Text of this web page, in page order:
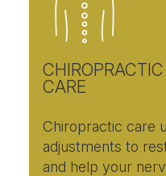
CHIROPRACTIC
CARE
Chiropractic care
adjustments to
and help your